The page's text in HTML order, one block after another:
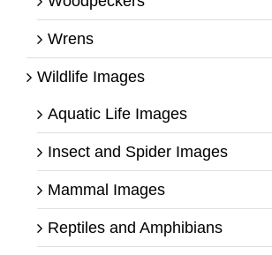
Wrens
Wildlife Images
Aquatic Life Images
Insect and Spider Images
Mammal Images
Reptiles and Amphibians